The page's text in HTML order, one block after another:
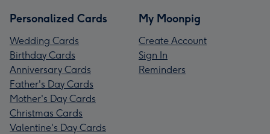
Personalized Cards
Wedding Cards
Birthday Cards
Anniversary Cards
Father's Day Cards
Mother's Day Cards
Christmas Cards
Valentine's Day Cards
My Moonpig
Create Account
Sign In
Reminders